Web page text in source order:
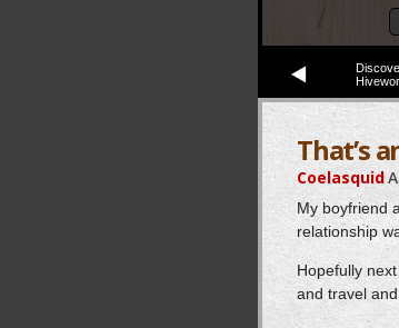
That’s
Coelasquid
My boyfriend
relationship
Hopefully
and travel